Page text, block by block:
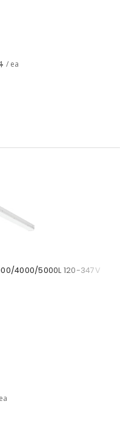
/ ea
4000/5000L 120-347V